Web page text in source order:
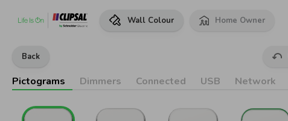
Wall Colour Home Owner
Back
Pictograms Dimmers Connected USB Network